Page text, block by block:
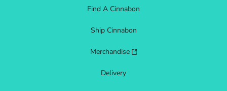
Find A Cinnabon
Ship Cinnabon
Merchandise
Delivery